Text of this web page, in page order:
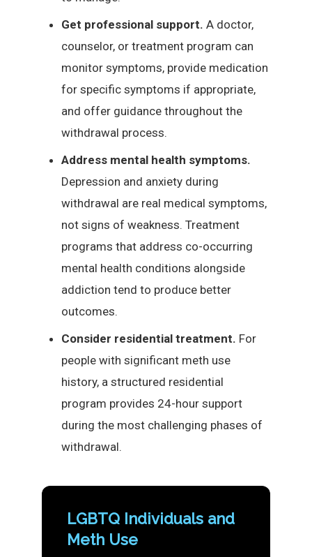
Get professional support. A doctor,
counselor, or treatment program can
monitor symptoms, provide medication
for specific symptoms if appropriate,
and offer guidance throughout the
withdrawal process.
Address mental health symptoms.
Depression and anxiety during
withdrawal are real medical symptoms,
not signs of weakness. Treatment
programs that address co-occurring
mental health conditions alongside
addiction tend to produce better
outcomes.
Consider residential treatment. For
people with significant meth use
history, a structured residential
program provides 24-hour support
during the most challenging phases of
withdrawal.
LGBTQ Individuals and
Meth Use